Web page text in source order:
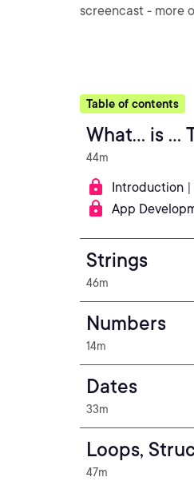
screencast - more
Table of contents
What... is ...
44m
Introduction |
App
Strings
46m
Numbers
14m
Dates
33m
Loops,
47m